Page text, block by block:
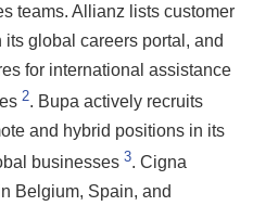
teams. Allianz lists customer
global careers portal, and
for international assistance
2. Bupa actively recruits
and hybrid positions in its
businesses 3. Cigna
Belgium, Spain, and